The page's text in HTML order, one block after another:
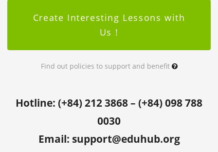
Create Interesting Lessons with
Us !
Find out policies to support and benefit
Hotline: (+84) 212 3868 – (+84) 098 788
0030
Email: support@eduhub.org